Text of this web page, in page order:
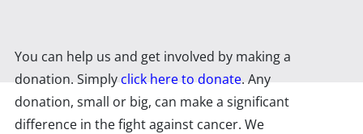
You can help us and get involved by making a
donation. Simplyclick here to donate. Any
donation, small or big, can make a significant
difference in the fight against cancer. We